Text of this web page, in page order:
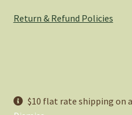
$10 flat rate shipping on
Return & Refund Policies
Privacy Policy
Built with